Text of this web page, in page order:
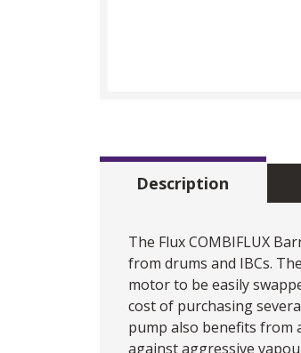
Description
The Flux COMBIFLUX
from drums and IBCs.
motor to be easily
cost of purchasing
pump also benefits from
against aggressive